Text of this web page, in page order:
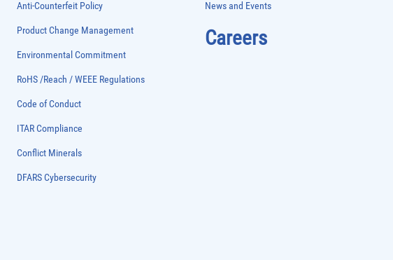
Anti-Counterfeit Policy
Product Change Management
Environmental Commitment
RoHS /Reach / WEEE Regulations
Code of Conduct
ITAR Compliance
Conflict Minerals
DFARS Cybersecurity
News and Events
Careers